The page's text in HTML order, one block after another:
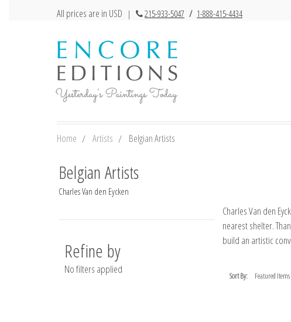
All prices are in USD | 215-933-5047 / 1-888-415-4434
Home Artists Belgian Artists
Belgian Artists
Charles Van den Eycken
Refine by
No filters applied
Charles Van den
nearest shelter.
build an artistic
Sort By: